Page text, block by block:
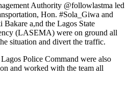
Authority @followlastma led
Hon. #Sola_Giwa and
a,nd the Lagos State
(LASEMA) were on ground all
situation and divert the traffic.
Police Command were also
and worked with the team all